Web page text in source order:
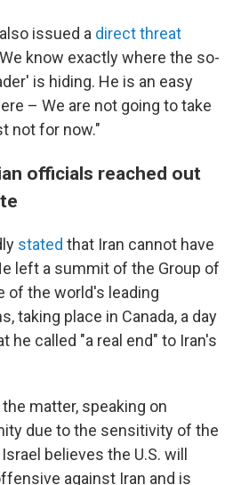
issued a direct threat
know exactly where the so-
is hiding. He is an easy
– We are not going to take
not for now."
officials reached out
stated that Iran cannot have
left a summit of the Group of
of the world's leading
taking place in Canada, a day
he called "a real end" to Iran's
matter, speaking on
due to the sensitivity of the
believes the U.S. will
against Iran and is